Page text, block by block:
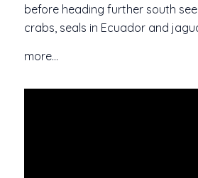
before heading further south
crabs, seals in Ecuador and
more…